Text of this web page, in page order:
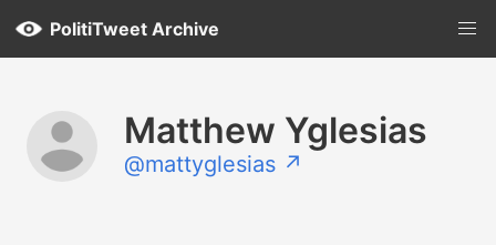
PolitiTweet Archive
Matthew Yglesias
@mattyglesias ↗